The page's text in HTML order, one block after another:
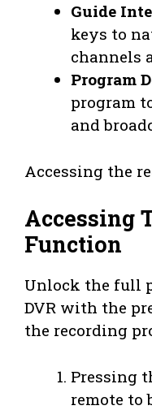
Guide
keys to
channels
Program
program
and
Accessing the
Accessing
Function
Unlock the full
DVR with the
the recording
Pressing
remote to